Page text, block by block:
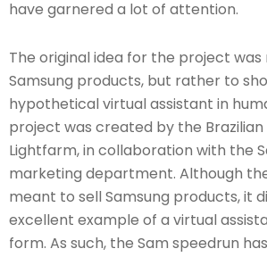
have garnered a lot of attention.
The original idea for the project
Samsung products, but rather to
hypothetical virtual assistant in
project was created by the Brazilian
Lightfarm, in collaboration with the
marketing department. Although
meant to sell Samsung products, it
excellent example of a virtual
form. As such, the Sam speedrun